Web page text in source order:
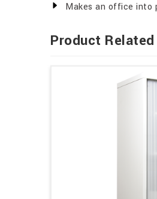
Makes an office into
Product